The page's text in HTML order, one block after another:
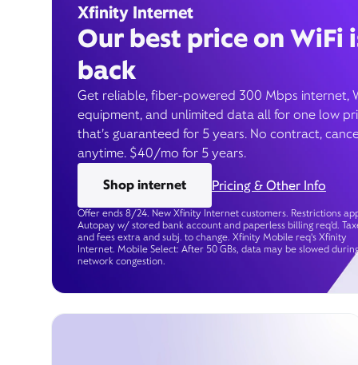
Xfinity Internet
Our best price on WiFi
back
Get reliable, fiber-powered 300 Mbps internet,
equipment, and unlimited data all for one low
that’s guaranteed for 5 years. No contract,
anytime. $40/mo for 5 years.
Shop internet
Pricing & Other Info
Offer ends 8/24. New Xfinity Internet customers. Restrictions
Autopay w/ stored bank account and paperless billing req’d.
and fees extra and subj. to change. Xfinity Mobile req's Xfinity
Internet. Mobile Select: After 50 GBs, data may be slowed
network congestion.